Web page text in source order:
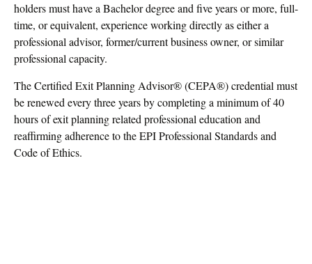
holders must have a Bachelor degree and five years or more, full-
time, or equivalent, experience working directly as either a
professional advisor, former/current business owner, or similar
professional capacity.
The Certified Exit Planning Advisor® (CEPA®) credential must
be renewed every three years by completing a minimum of 40
hours of exit planning related professional education and
reaffirming adherence to the EPI Professional Standards and
Code of Ethics.